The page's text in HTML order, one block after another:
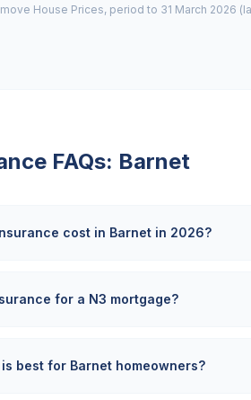
House Prices, period to 31 March 2026
FAQs: Barnet
cost in Barnet in 2026?
for a N3 mortgage?
best for Barnet homeowners?